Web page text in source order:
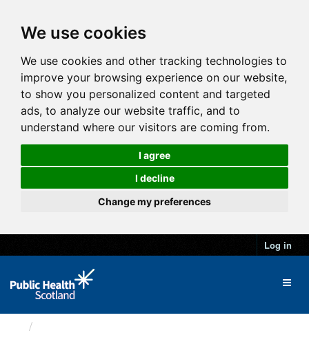
We use cookies
We use cookies and other tracking technologies to
improve your browsing experience on our website,
to show you personalized content and targeted
ads, to analyze our website traffic, and to
understand where our visitors are coming from.
I agree
I decline
Change my preferences
Log in